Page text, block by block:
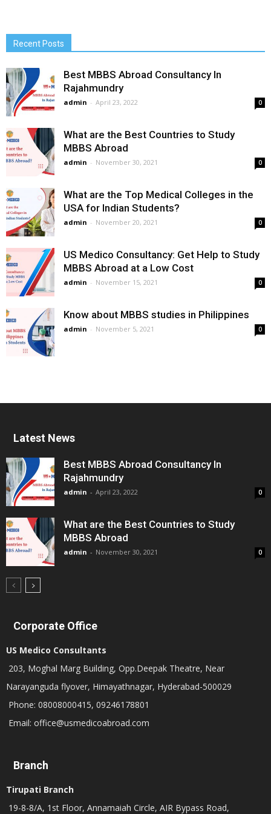
Recent Posts
Best MBBS Abroad Consultancy In
Rajahmundry
admin - April 23, 2022 0
What are the Best Countries to Study
MBBS Abroad
admin - November 30, 2021 0
What are the Top Medical Colleges in the
USA for Indian Students?
admin - November 20, 2021 0
US Medico Consultancy: Get Help to Study
MBBS Abroad at a Low Cost
admin - November 15, 2021 0
Know about MBBS studies in Philippines
admin - November 5, 2021 0
Latest News
Best MBBS Abroad Consultancy In
Rajahmundry
admin - April 23, 2022 0
What are the Best Countries to Study
MBBS Abroad
admin - November 30, 2021 0
Corporate Office
US Medico Consultants
203, Moghal Marg Building, Opp.Deepak Theatre, Near
Narayanguda flyover, Himayathnagar, Hyderabad-500029
Phone: 08008000415, 09246178801
Email: office@usmedicoabroad.com
Branch
Tirupati Branch
19-8-8/A, 1st Floor, Annamaiah Circle, AIR Bypass Road,